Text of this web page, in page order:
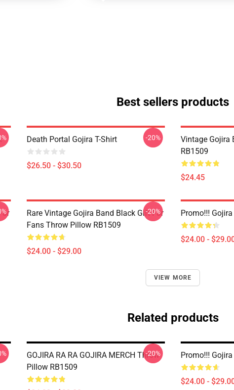
Best sellers products
Death Portal Gojira T-Shirt
$26.50 - $30.50
-20%
Vintage Gojira
RB1509
$24.45
Rare Vintage Gojira Band Black Gift For
Fans Throw Pillow RB1509
$24.00 - $29.00
-20% Promo!!!
$24.00 -
VIEW MORE
Related products
GOJIRA RA RA GOJIRA MERCH Throw
Pillow RB1509
-20% Promo!!!
$24.00 -